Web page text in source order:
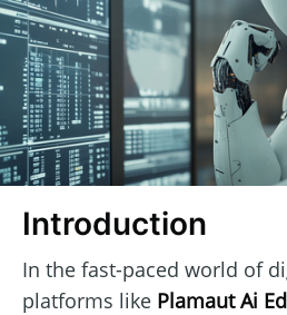
Introduction
In the fast-paced world of
platforms like Plamaut Ai